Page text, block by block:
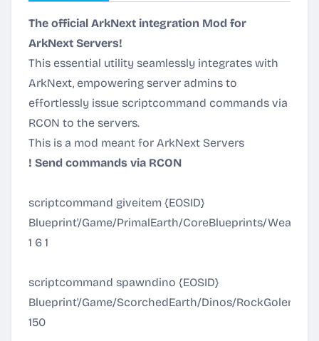
The official ArkNext integration Mod for
ArkNext Servers!
This essential utility seamlessly integrates with
ArkNext, empowering server admins to
effortlessly issue scriptcommand commands via
RCON to the servers.
This is a mod meant for ArkNext Servers
! Send commands via RCON
scriptcommand giveitem {EOSID}
Blueprint'/Game/PrimalEarth/CoreBlueprints/
1 6 1
scriptcommand spawndino {EOSID}
Blueprint'/Game/ScorchedEarth/Dinos/RockGolem/
150